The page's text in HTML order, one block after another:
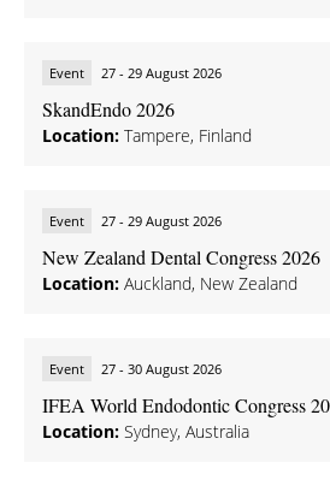
Event 27 - 29 August 2026
SkandEndo 2026
Location: Tampere, Finland
Event 27 - 29 August 2026
New Zealand Dental Congress 2026
Location: Auckland, New Zealand
Event 27 - 30 August 2026
IFEA World Endodontic Congress
Location: Sydney, Australia